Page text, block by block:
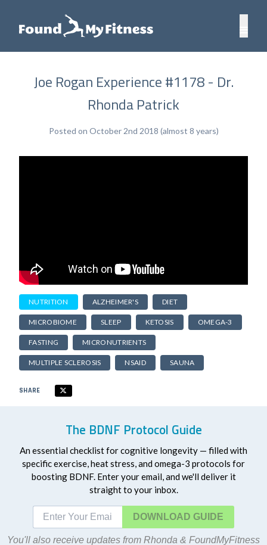
Joe Rogan Experience #1178 - Dr.
Rhonda Patrick
Posted on October 2nd 2018 (almost 8 years)
NUTRITION ALZHEIMER'S DIET
MICROBIOME SLEEP KETOSIS OMEGA-3
FASTING MICRONUTRIENTS
MULTIPLE SCLEROSIS NSAID SAUNA
SHARE
The BDNF Protocol Guide
An essential checklist for cognitive longevity — filled with
specific exercise, heat stress, and omega-3 protocols for
boosting BDNF. Enter your email, and we'll deliver it
straight to your inbox.
DOWNLOAD
You'll also receive updates from Rhonda & FoundMyFitness